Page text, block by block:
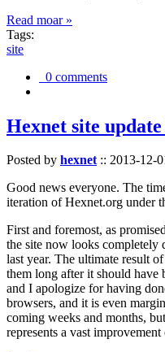
Read moar »
Tags:
site
0 comments
Hexnet site update
Posted by hexnet:: 2013-12-
Good news everyone. The
iteration of Hexnet.org under
First and foremost, as
the site now looks completely
last year. The ultimate result
them long after it should have
and I apologize for having
browsers, and it is even
coming weeks and months,
represents a vast improvement